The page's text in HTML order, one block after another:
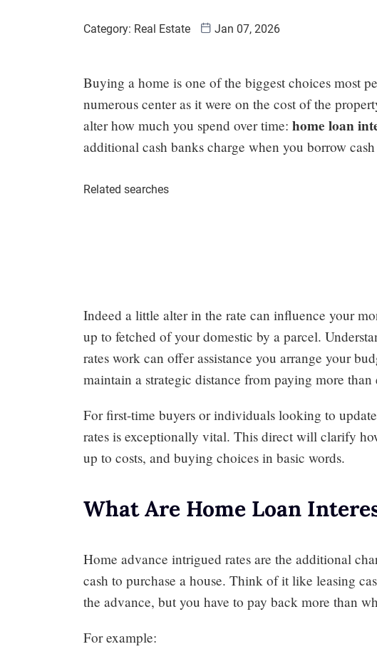
Category: Real Estate Jan 07, 2026
Buying a home is one of the biggest choices most
numerous center as it were on the cost of the
alter how much you spend over time: home loan
additional cash banks charge when you borrow
Related searches
Indeed a little alter in the rate can influence your
up to fetched of your domestic by a parcel.
rates work can offer assistance you arrange your
maintain a strategic distance from paying more than
For first-time buyers or individuals looking to
rates is exceptionally vital. This direct will clarify
up to costs, and buying choices in basic words.
What Are Home Loan
Home advance intrigued rates are the additional
cash to purchase a house. Think of it like leasing
the advance, but you have to pay back more than
For example: